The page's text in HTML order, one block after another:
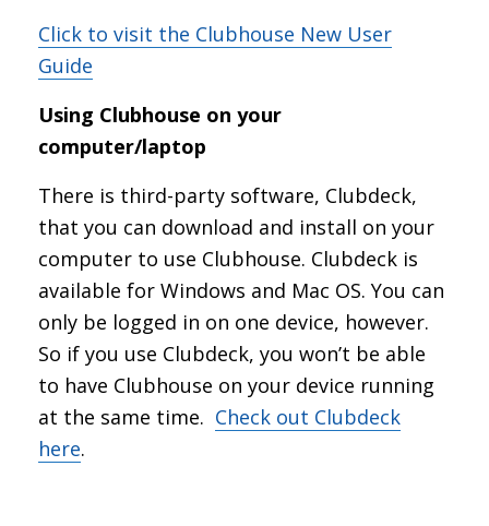
Click to visit the Clubhouse New User
Guide
Using Clubhouse on your
computer/laptop
There is third-party software, Clubdeck,
that you can download and install on your
computer to use Clubhouse. Clubdeck is
available for Windows and Mac OS. You can
only be logged in on one device, however.
So if you use Clubdeck, you won’t be able
to have Clubhouse on your device running
at the same time. Check out Clubdeck
here.